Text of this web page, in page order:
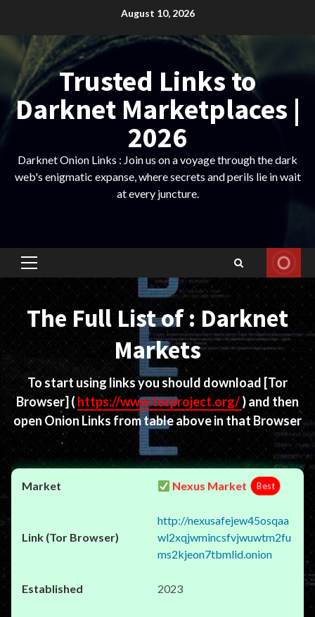
content
August 10, 2026
Trusted Links to
Darknet Marketplaces |
2026
Darknet Onion Links : Join us on a voyage through the dark
web's enigmatic expanse, where secrets and perils lie in wait
at every juncture.
Primary
Menu
The Full List of : Darknet
Markets
To start using links you should download [Tor
Browser] (https://www.torproject.org/) and then
open Onion Links from table above in that Browser
Nexus Market Best
http://nexusafejew45osqaa
wl2xqjwmincsfvjwuwtm2fu
ms2kjeon7tbmlid.onion
2023